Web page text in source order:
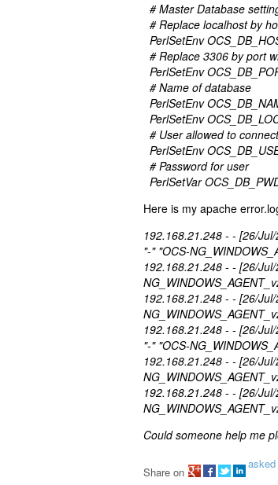
# Master Database
# Replace localhost by
PerlSetEnv
# Replace 3306 by port
PerlSetEnv
# Name of database
PerlSetEnv
PerlSetEnv
# User allowed to
PerlSetEnv
# Password for user
PerlSetVar
Here is my apache
192.168.21.248 - - [26/
"-" "OCS-
192.168.21.248 - - [26/
192.168.21.248 - - [26/
192.168.21.248 - - [26/
"-" "OCS-
192.168.21.248 - - [26/
192.168.21.248 - - [26/
Could someone help me
asked
Share on